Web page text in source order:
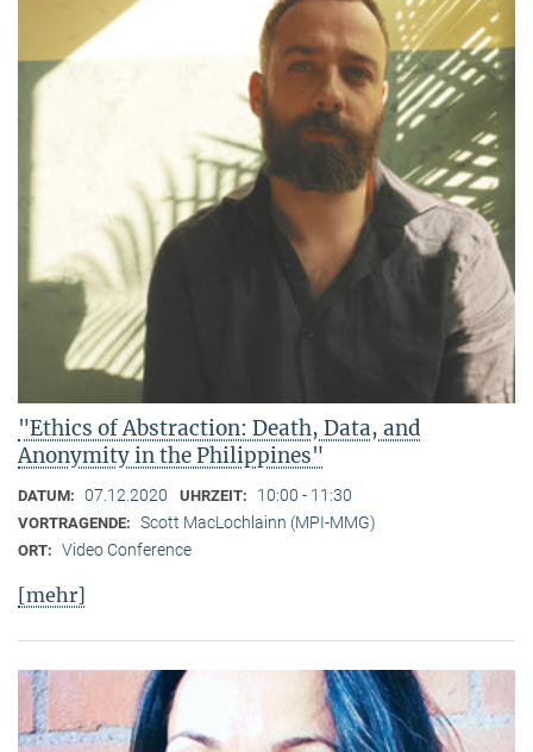
"Ethics of Abstraction: Death, Data, and
Anonymity in the Philippines"
DATUM: 07.12.2020 UHRZEIT: 10:00 - 11:30
VORTRAGENDE: Scott MacLochlainn (MPI-MMG)
ORT: Video Conference
[mehr]